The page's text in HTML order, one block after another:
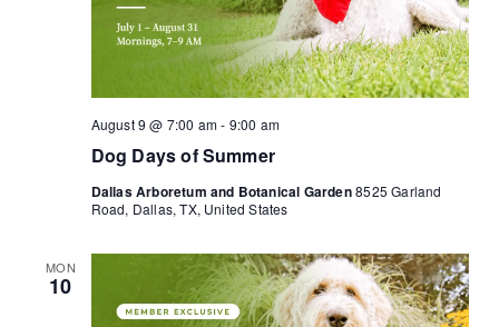
Dog Days of Summer
August 9 @ 7:00 am- 9:00 am
Dallas Arboretum and Botanical Garden8525 Garland
Road, Dallas, TX, United States
MON
10